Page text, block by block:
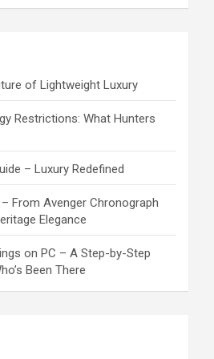
of Lightweight Luxury
Restrictions: What Hunters
– Luxury Redefined
From Avenger Chronograph
Elegance
on PC – A Step-by-Step
Been There